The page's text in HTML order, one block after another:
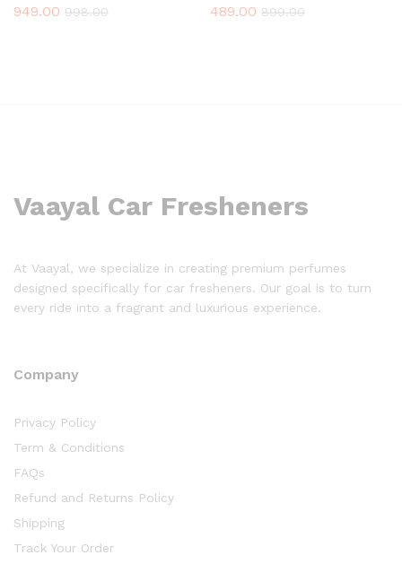
949.00 998.00 489.00 899.00
Vaayal Car Fresheners
At Vaayal, we specialize in creating premium perfumes
designed specifically for car fresheners. Our goal is to turn
every ride into a fragrant and luxurious experience.
Company
Privacy Policy
Term & Conditions
FAQs
Refund and Returns Policy
Shipping
Track Your Order